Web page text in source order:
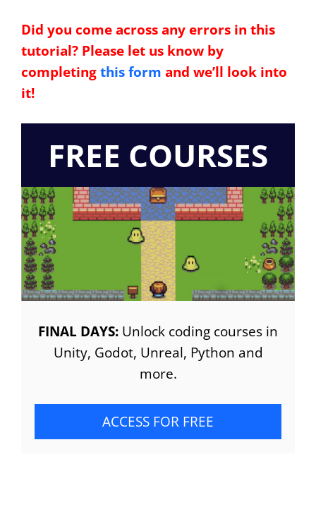
Did you come across any errors in this
tutorial? Please let us know by
completingthis form and we’ll look into
it!
FREE COURSES
FINAL DAYS: Unlock coding courses in
Unity, Godot, Unreal, Python and
more.
ACCESS FOR FREE